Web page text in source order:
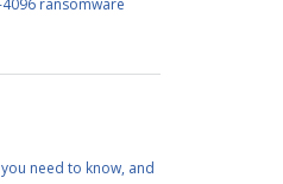
ransomware
need to know, and